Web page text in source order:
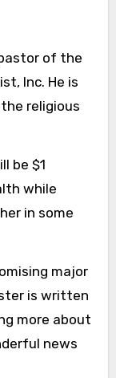
of the
Inc. He is
religious
be $1
while
in some
major
is written
more about
news